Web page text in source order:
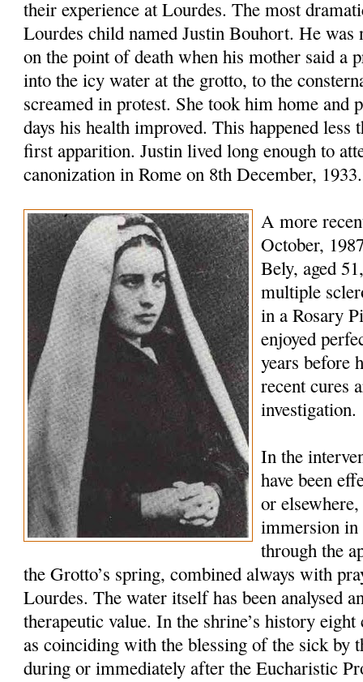
their experience at Lourdes. The most
Lourdes child named Justin Bouhort. He was
on the point of death when his mother said a
into the icy water at the grotto, to the
screamed in protest. She took him home and
days his health improved. This happened less
first apparition. Justin lived long enough to
canonization in Rome on 8th December, 1933.
A more
October,
Bely, aged
multiple
in a Rosary
enjoyed
years before
recent cures
investigation.
In the
have been
or
immersion in
through the
the Grotto’s spring, combined always with
Lourdes. The water itself has been analysed
therapeutic value. In the shrine’s history eight
as coinciding with the blessing of the sick by
during or immediately after the Eucharistic